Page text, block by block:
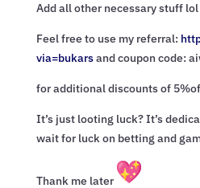
Add all other necessary stuff lol
Feel free to use my referral:
via=bukarsand coupon code:
for additional discounts of
It’s just looting luck? It’s
wait for luck on betting and
Thank me later